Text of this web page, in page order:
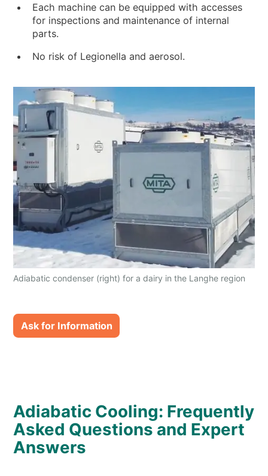
Each machine can be equipped with accesses
for inspections and maintenance of internal
parts.
No risk of Legionella and aerosol.
Adiabatic condenser (right) for a dairy in the Langhe region
Ask for Information
Adiabatic Cooling: Frequently
Asked Questions and Expert
Answers